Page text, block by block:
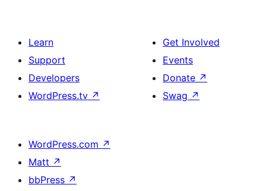
Learn
Support
Developers
WordPress.tv ↗
Get Involved
Events
Donate ↗
Swag ↗
WordPress.com ↗
Matt ↗
bbPress ↗